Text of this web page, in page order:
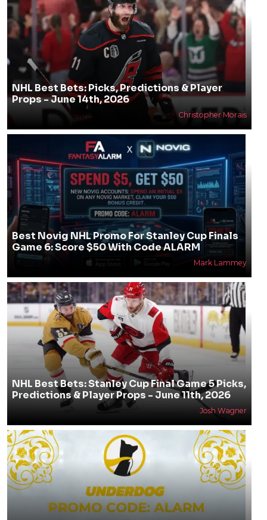
NHL Best Bets: Picks, Predictions & Player
Props - June 14th, 2026
Christopher Morais
Best Novig NHL Promo For Stanley Cup Finals
Game 6: Score $50 With Code ALARM
Mark Lammey
NHL Best Bets: Stanley Cup Final Game 5 Picks,
Predictions & Player Props - June 11th, 2026
Josh Wagner